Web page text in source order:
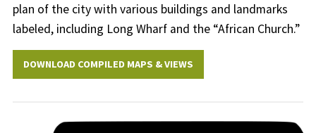
plan of the city with various buildings and landmarks
labeled, including Long Wharf and the “African Church.”
DOWNLOAD COMPILED MAPS & VIEWS